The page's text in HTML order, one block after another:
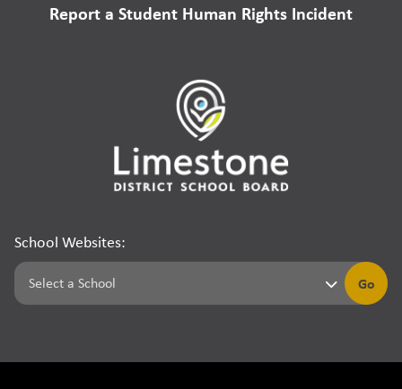
Report a Student Human Rights Incident
School Websites:
Go